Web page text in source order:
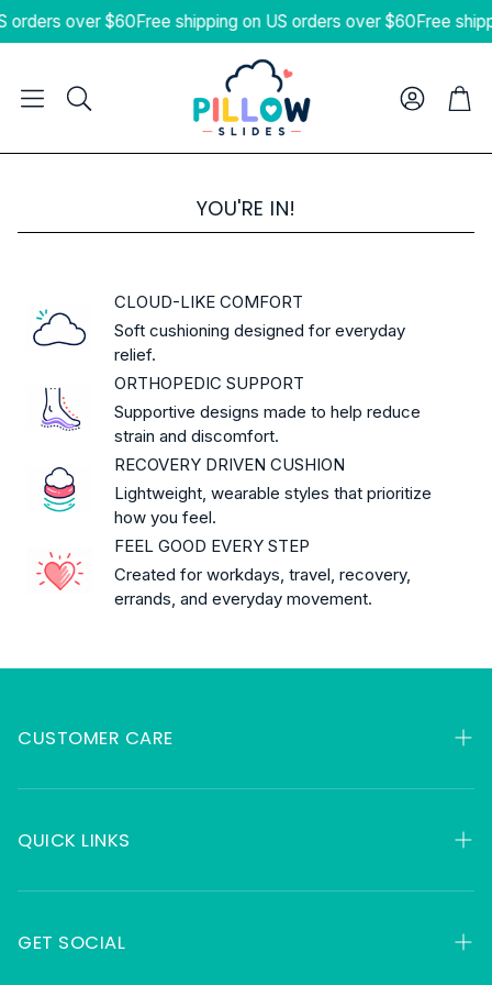
orders over $60Free shipping on US orders over $60Free
Search
Cart
YOU'RE IN!
CLOUD-LIKE COMFORT
Soft cushioning designed for everyday
relief.
ORTHOPEDIC SUPPORT
Supportive designs made to help reduce
strain and discomfort.
RECOVERY DRIVEN CUSHION
Lightweight, wearable styles that prioritize
how you feel.
FEEL GOOD EVERY STEP
Created for workdays, travel, recovery,
errands, and everyday movement.
CUSTOMER CARE
My Orders
Contact
QUICK LINKS
HSA & FSA
Returns
GET SOCIAL